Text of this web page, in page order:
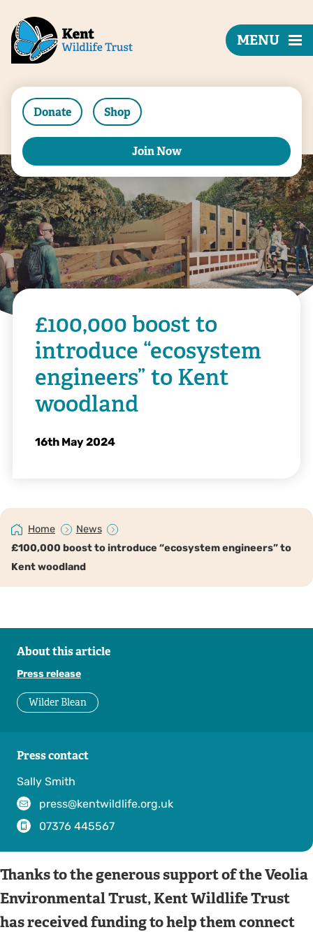
Donate Shop
Join Now
MENU
£100,000 boost to
introduce “ecosystem
engineers” to Kent
woodland
16th May 2024
Home
News
£100,000 boost to introduce “ecosystem engineers” to
Kent woodland
About this article
Press release
Wilder Blean
Press contact
Sally Smith
press@kentwildlife.org.uk
07376 445567
Thanks to the generous support of the Veolia
Environmental Trust, Kent Wildlife Trust
has received funding to help them connect